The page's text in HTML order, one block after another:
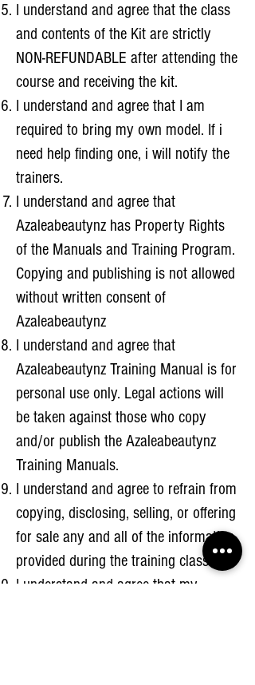
I understand and agree that the class
and contents of the Kit are strictly
NON-REFUNDABLE after attending the
course and receiving the kit.
I understand and agree that I am
required to bring my own model. If i
need help finding one, i will notify the
trainers.
I understand and agree that
Azaleabeautynz has Property Rights
of the Manuals and Training Program.
Copying and publishing is not allowed
without written consent of
Azaleabeautynz
I understand and agree that
Azaleabeautynz Training Manual is for
personal use only. Legal actions will
be taken against those who copy
and/or publish the Azaleabeautynz
Training Manuals.
I understand and agree to refrain from
copying, disclosing, selling, or offering
for sale any and all of the information
provided during the training class.
I understand and agree that my